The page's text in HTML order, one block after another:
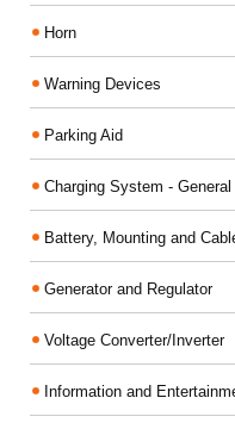
Horn
Warning Devices
Parking Aid
Charging System -
Battery, Mounting and
Generator and Regulator
Voltage Converter/Inverter
Information and